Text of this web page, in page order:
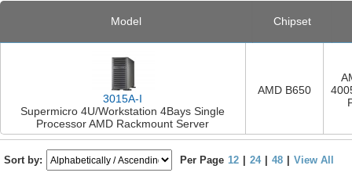
Model Chipset
3015A-I
Supermicro 4U/Workstation 4Bays Single
Processor AMD Rackmount Server
AMD B650
Sort by: Per Page 12 24 48 View All